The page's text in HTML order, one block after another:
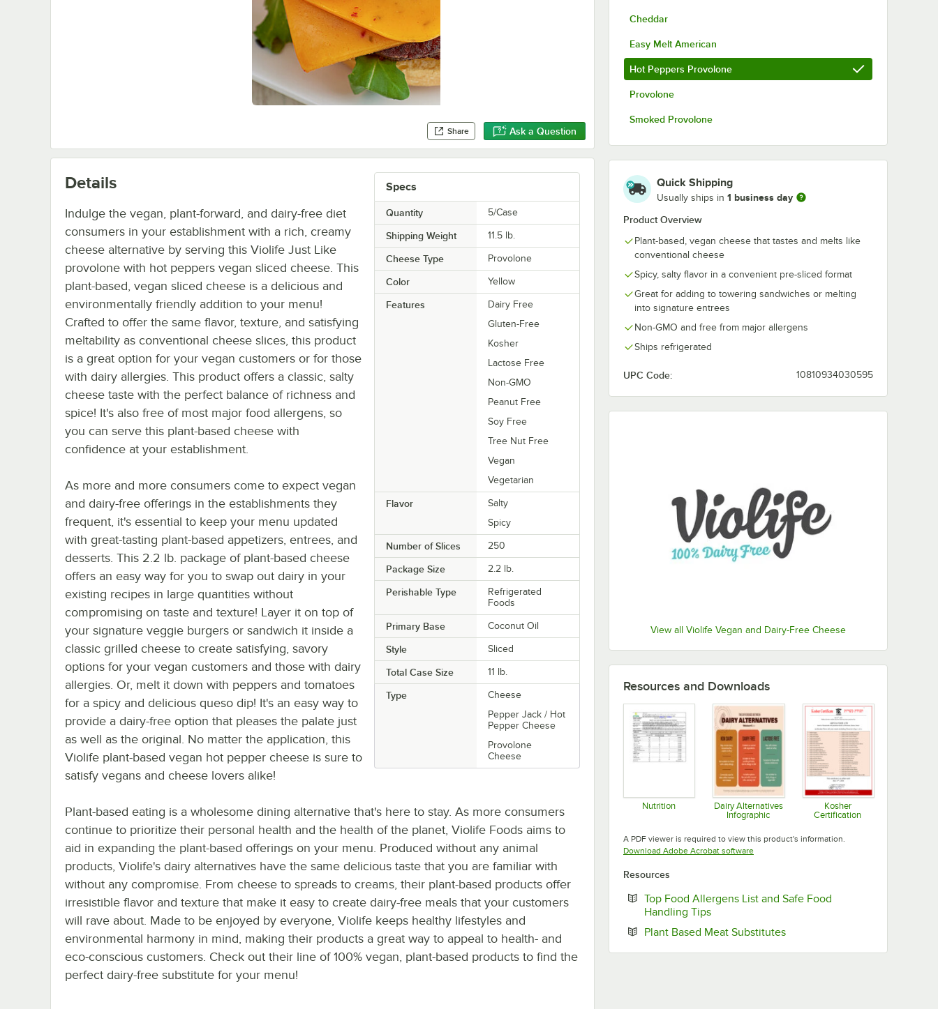
Share Ask a Question
Cheddar
Easy Melt American
Hot Peppers Provolone
Provolone
Smoked Provolone
Quick Shipping
Usually ships in 1 business day
Product Overview
Plant-based, vegan cheese that tastes and melts like
conventional cheese
Spicy, salty flavor in a convenient pre-sliced format
Great for adding to towering sandwiches or melting
into signature entrees
Non-GMO and free from major allergens
Ships refrigerated
UPC Code: 10810934030595
View all Violife Vegan and Dairy-Free Cheese
Specs
Quantity 5/Case
Shipping Weight 11.5 lb.
Cheese Type Provolone
Color Yellow
Features
Dairy Free
Gluten-Free
Kosher
Lactose Free
Non-GMO
Peanut Free
Soy Free
Tree Nut Free
Vegan
Vegetarian
Flavor
Salty
Spicy
Number of Slices 250
Package Size 2.2 lb.
Perishable Type
Refrigerated
Foods
Primary Base Coconut Oil
Style Sliced
Total Case Size 11 lb.
Type
Cheese
Pepper Jack / Hot
Pepper Cheese
Provolone
Cheese
Details
Indulge the vegan, plant-forward, and dairy-free diet
consumers in your establishment with a rich, creamy
cheese alternative by serving this Violife Just Like
provolone with hot peppers vegan sliced cheese. This
plant-based, vegan sliced cheese is a delicious and
environmentally friendly addition to your menu!
Crafted to offer the same flavor, texture, and satisfying
meltability as conventional cheese slices, this product
is a great option for your vegan customers or for those
with dairy allergies. This product offers a classic, salty
cheese taste with the perfect balance of richness and
spice! It's also free of most major food allergens, so
you can serve this plant-based cheese with
confidence at your establishment.
As more and more consumers come to expect vegan
and dairy-free offerings in the establishments they
frequent, it's essential to keep your menu updated
with great-tasting plant-based appetizers, entrees, and
desserts. This 2.2 lb. package of plant-based cheese
offers an easy way for you to swap out dairy in your
existing recipes in large quantities without
compromising on taste and texture! Layer it on top of
your signature veggie burgers or sandwich it inside a
classic grilled cheese to create satisfying, savory
options for your vegan customers and those with dairy
allergies. Or, melt it down with peppers and tomatoes
for a spicy and delicious queso dip! It's an easy way to
provide a dairy-free option that pleases the palate just
as well as the original. No matter the application, this
Violife plant-based vegan hot pepper cheese is sure to
satisfy vegans and cheese lovers alike!
Plant-based eating is a wholesome dining alternative that's here to stay. As more consumers
continue to prioritize their personal health and the health of the planet, Violife Foods aims to
aid in expanding the plant-based offerings on your menu. Produced without any animal
products, Violife's dairy alternatives have the same delicious taste that you are familiar with
without any compromise. From cheese to spreads to creams, their plant-based products offer
irresistible flavor and texture that make it easy to create dairy-free meals that your customers
will rave about. Made to be enjoyed by everyone, Violife keeps healthy lifestyles and
environmental harmony in mind, making their products a great way to appeal to health- and
eco-conscious customers. Check out their line of 100% vegan, plant-based products to find the
perfect dairy-free substitute for your menu!
Resources and Downloads
Nutrition
Opens in new tab
Dairy Alternatives
Infographic
Kosher
Certification
A PDF viewer is required to view this product's information.
Download Adobe Acrobat softwareOpens in new tab
Resources
Top Food Allergens List and Safe Food
Handling TipsOpens in new tab
Plant Based Meat SubstitutesOpens in new tab